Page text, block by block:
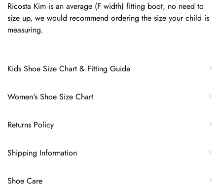
Ricosta Kim is an average (F width) fitting boot, no need to
size up, we would recommend ordering the size your child is
measuring.
Kids Shoe Size Chart & Fitting Guide
Women's Shoe Size Chart
Returns Policy
Shipping Information
Shoe Care